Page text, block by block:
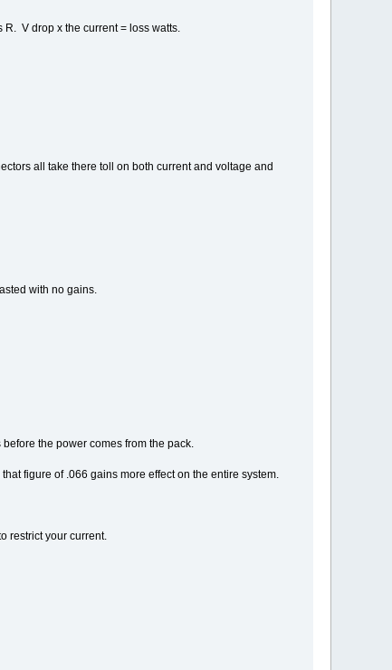
V drop x the current = loss watts.
all take there toll on both current and voltage and
with no gains.
the power comes from the pack.
figure of .066 gains more effect on the entire system.
restrict your current.